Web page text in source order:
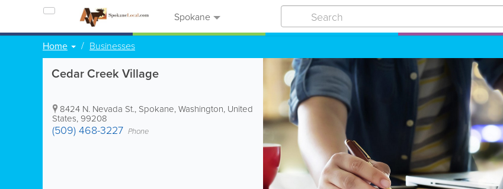
Spokane
Home Businesses
Cedar Creek Village
8424 N. Nevada St., Spokane,Washington, United
States, 99208
(509) 468-3227 Phone